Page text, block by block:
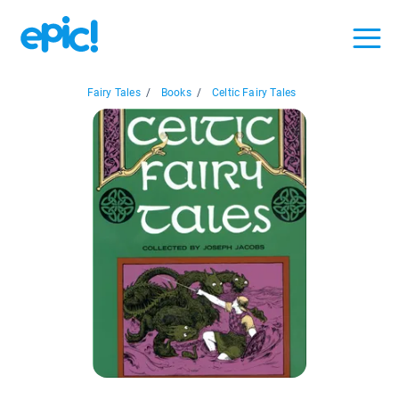
Fairy Tales / Books / Celtic Fairy Tales